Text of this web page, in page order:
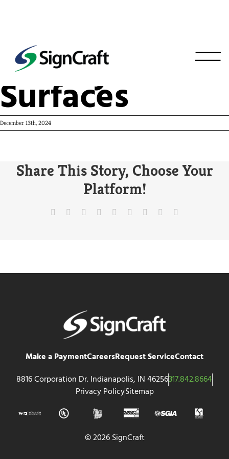
Victory
Surfaces
December 13th, 2024
Share This Story, Choose Your
Platform!
Make a PaymentCareersRequest ServiceContact
8816 Corporation Dr. Indianapolis, IN 46256317.842.8664
Privacy PolicySitemap
© 2026 SignCraft